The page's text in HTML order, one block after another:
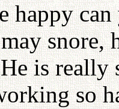
happy
snore,
is
so